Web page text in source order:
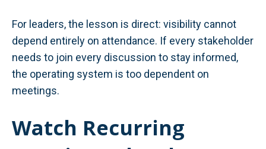
For leaders, the lesson is direct: visibility cannot
depend entirely on attendance. If every stakeholder
needs to join every discussion to stay informed,
the operating system is too dependent on
meetings.
Watch Recurring